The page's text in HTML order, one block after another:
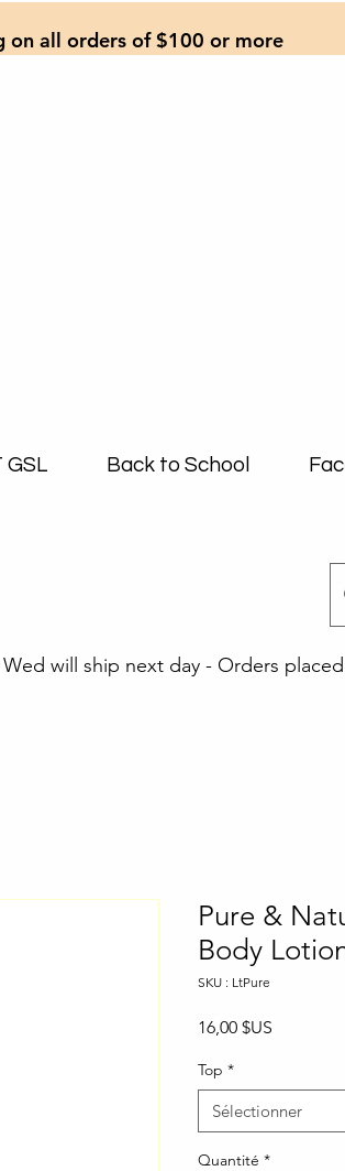
on all orders of $100 or more
GSL Back to School
will ship next day - Orders
Pure &
Body
SKU : LtPure
16,00 $US
Top *
Sélectionner
Quantité *